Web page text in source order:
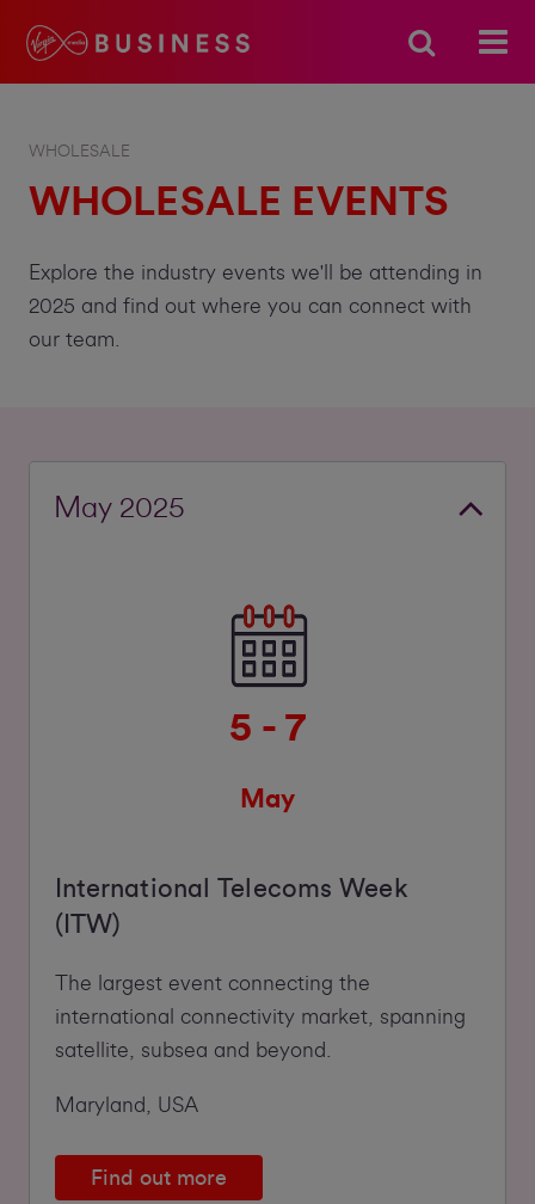
WHOLESALE
WHOLESALE EVENTS
Explore the industry events we'll be attending in
2025 and find out where you can connect with
our team.
May 2025
5 - 7
May
International Telecoms Week
(ITW)
The largest event connecting the
international connectivity market, spanning
satellite, subsea and beyond.
Maryland, USA
Find out more